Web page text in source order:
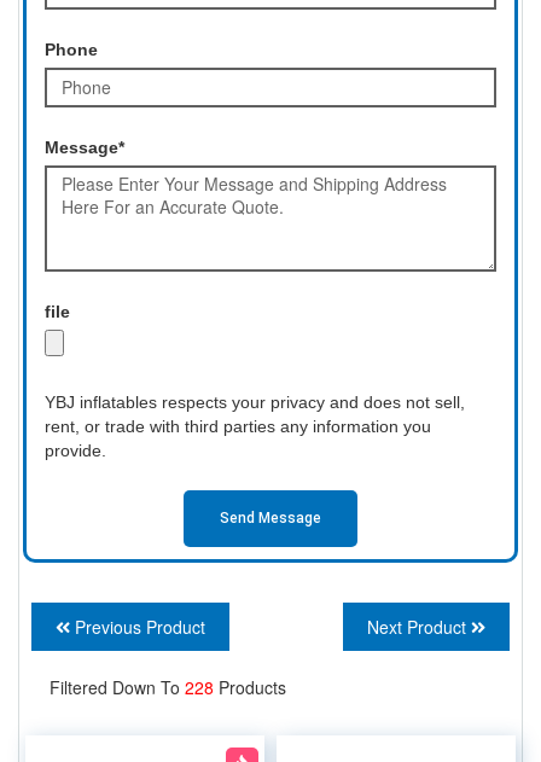
Phone
Message*
file
YBJ inflatables respects your privacy and does not sell,
rent, or trade with third parties any information you
provide.
Send Message
Previous Product Next Product
Filtered Down To 228 Products